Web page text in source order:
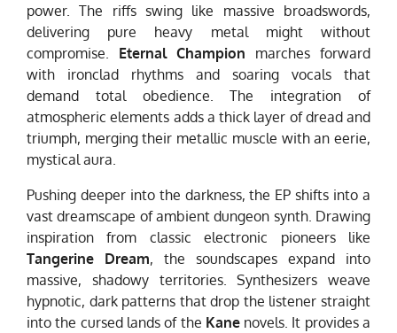
power. The riffs swing like massive broadswords,
delivering pure heavy metal might without
compromise. Eternal Champion marches forward
with ironclad rhythms and soaring vocals that
demand total obedience. The integration of
atmospheric elements adds a thick layer of dread and
triumph, merging their metallic muscle with an eerie,
mystical aura.
Pushing deeper into the darkness, the EP shifts into a
vast dreamscape of ambient dungeon synth. Drawing
inspiration from classic electronic pioneers like
Tangerine Dream, the soundscapes expand into
massive, shadowy territories. Synthesizers weave
hypnotic, dark patterns that drop the listener straight
into the cursed lands of the Kanenovels. It provides a